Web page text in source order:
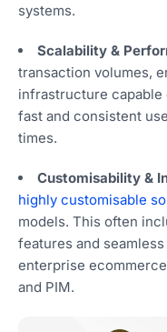
systems.
Scalability &
transaction volumes,
infrastructure
fast and consistent
times.
Customisability &
highly customisable
models. This often
features and
enterprise
and PIM.